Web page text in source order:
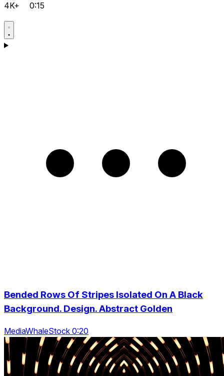
4K+ 0:15
Bended Rows Of Stripes Isolated On A Black
Background. Design. Abstract Golden
MediaWhaleStock 0:20